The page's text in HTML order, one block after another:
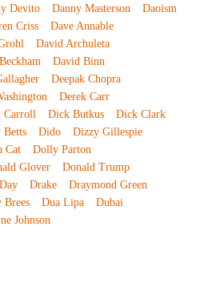
Devito Danny Masterson
Daoism
Criss
Dave Annable
David Archuleta
David Binn
Deepak Chopra
Derek Carr
Carroll Dick Butkus
Dick Clark
Betts Dido
Dizzy Gillespie
Cat
Dolly Parton
Glover
Donald Trump
Drake
Draymond Green
Brees Dua Lipa
Dubai
Johnson